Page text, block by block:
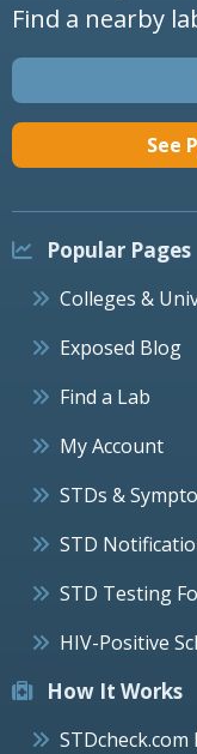
Find a nearby
See
Popular Pages
Colleges &
Exposed Blog
Find a Lab
My Account
STDs &
STD
STD Testing
HIV-Positive
How It Works
STDcheck.com